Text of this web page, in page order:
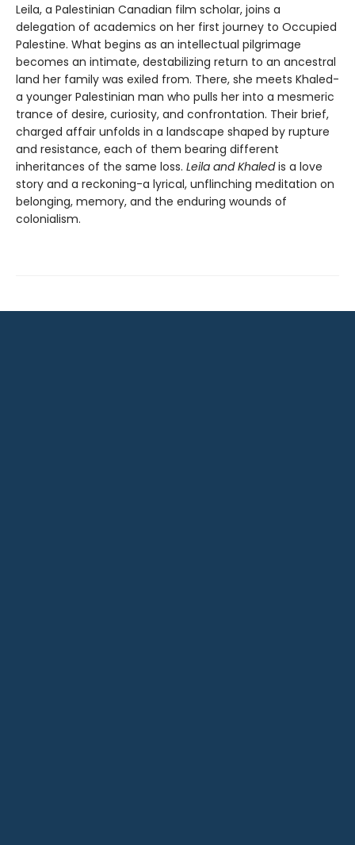
Leila, a Palestinian Canadian film scholar, joins a
delegation of academics on her first journey to Occupied
Palestine. What begins as an intellectual pilgrimage
becomes an intimate, destabilizing return to an ancestral
land her family was exiled from. There, she meets Khaled-
a younger Palestinian man who pulls her into a mesmeric
trance of desire, curiosity, and confrontation. Their brief,
charged affair unfolds in a landscape shaped by rupture
and resistance, each of them bearing different
inheritances of the same loss. Leila and Khaledis a love
story and a reckoning-a lyrical, unflinching meditation on
belonging, memory, and the enduring wounds of
colonialism.